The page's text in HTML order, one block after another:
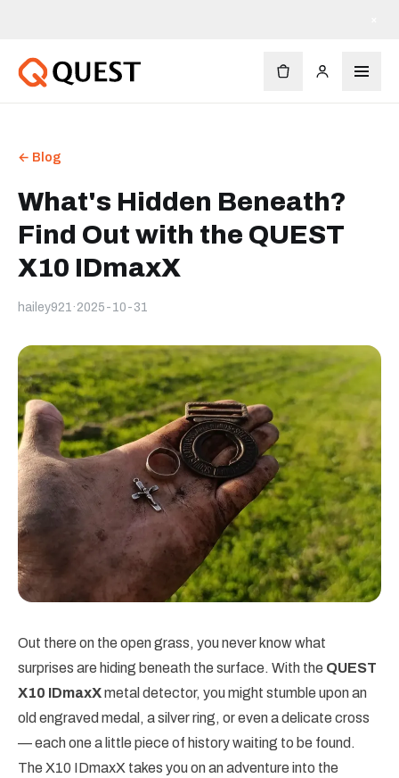
← Blog
What's Hidden Beneath?
Find Out with the QUEST
X10 IDmaxX
hailey921 · 2025-10-31
Out there on the open grass, you never know what
surprises are hiding beneath the surface. With the QUEST
X10 IDmaxXmetal detector, you might stumble upon an
old engraved medal, a silver ring, or even a delicate cross
— each one a little piece of history waiting to be found.
The X10 IDmaxX takes you on an adventure into the